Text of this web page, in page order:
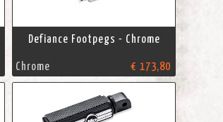
Defiance Footpegs - Chrome
Chrome € 173,80